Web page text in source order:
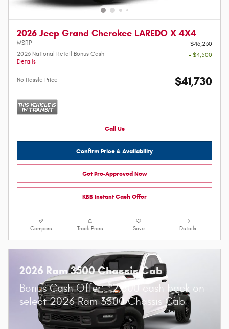
2026 Jeep Grand Cherokee LAREDO X 4X4
MSRP
$46,230
2026 National Retail Bonus Cash
Details
- $4,500
No Hassle Price $41,730
Call Us
Confirm Price & Availability
Get Pre-Approved Now
KBB Instant Cash Offer
Compare Track Price Save Details
2026 Ram 3500 Chassis Cab
Bonus Cash Offer:$2,500 cash back on
select 2026 Ram 3500 Chassis Cab